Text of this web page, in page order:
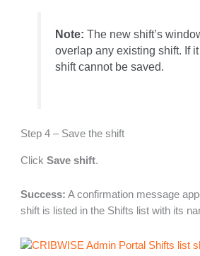
Note: The new shift’s
overlap any existing shift. If
shift cannot be saved.
Step 4 – Save the shift
ClickSave shift.
Success: A confirmation message
shift is listed in the Shifts list with its